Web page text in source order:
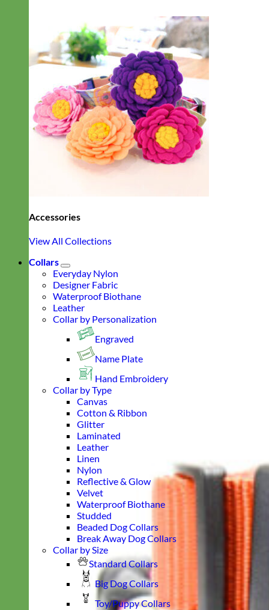
Accessories
View All Collections
Collars
Everyday Nylon
Designer Fabric
Waterproof Biothane
Leather
Collar by Personalization
Engraved
Name Plate
Hand Embroidery
Collar by Type
Canvas
Cotton & Ribbon
Glitter
Laminated
Leather
Linen
Nylon
Reflective & Glow
Velvet
Waterproof Biothane
Studded
Beaded Dog Collars
Break Away Dog Collars
Collar by Size
Standard Collars
Big Dog Collars
Toy/Puppy Collars